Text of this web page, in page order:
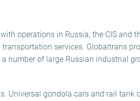
operations in Russia, the CIS and
services. Globaltrans
number of large Russian industrial
Universal gondola cars and rail tank